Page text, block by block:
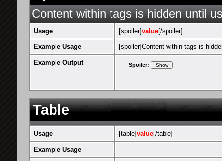
Content within tags is hidden until
Usage [spoiler]value[/spoiler]
Example Usage [spoiler]Content within tags is
Example Output Spoiler:
Table
Usage [table]value[/table]
Example Usage